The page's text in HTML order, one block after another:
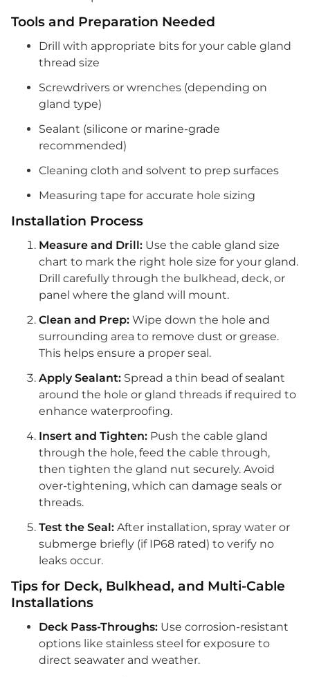
Tools and Preparation Needed
Drill with appropriate bits for your cable gland
thread size
Screwdrivers or wrenches (depending on
gland type)
Sealant (silicone or marine-grade
recommended)
Cleaning cloth and solvent to prep surfaces
Measuring tape for accurate hole sizing
Installation Process
Measure and Drill: Use the cable gland size
chart to mark the right hole size for your gland.
Drill carefully through the bulkhead, deck, or
panel where the gland will mount.
Clean and Prep: Wipe down the hole and
surrounding area to remove dust or grease.
This helps ensure a proper seal.
Apply Sealant: Spread a thin bead of sealant
around the hole or gland threads if required to
enhance waterproofing.
Insert and Tighten: Push the cable gland
through the hole, feed the cable through,
then tighten the gland nut securely. Avoid
over-tightening, which can damage seals or
threads.
Test the Seal: After installation, spray water or
submerge briefly (if IP68 rated) to verify no
leaks occur.
Tips for Deck, Bulkhead, and Multi-Cable
Installations
Deck Pass-Throughs: Use corrosion-resistant
options like stainless steel for exposure to
direct seawater and weather.